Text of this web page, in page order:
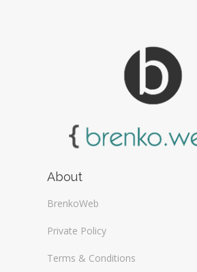
About
BrenkoWeb
Private Policy
Terms & Conditions